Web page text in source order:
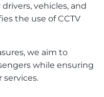
vehicles, and
the use of CCTV
we aim to
while ensuring
services.